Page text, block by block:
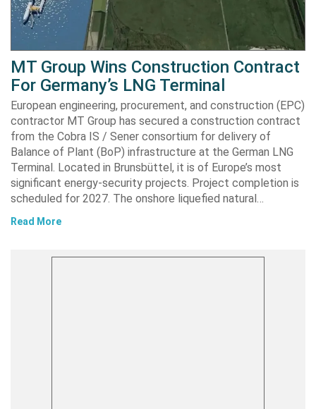
MT Group Wins Construction Contract
For Germany’s LNG Terminal
European engineering, procurement, and construction (EPC)
contractor MT Group has secured a construction contract
from the Cobra IS / Sener consortium for delivery of
Balance of Plant (BoP) infrastructure at the German LNG
Terminal. Located in Brunsbüttel, it is of Europe’s most
significant energy-security projects. Project completion is
scheduled for 2027. The onshore liquefied natural…
Read More